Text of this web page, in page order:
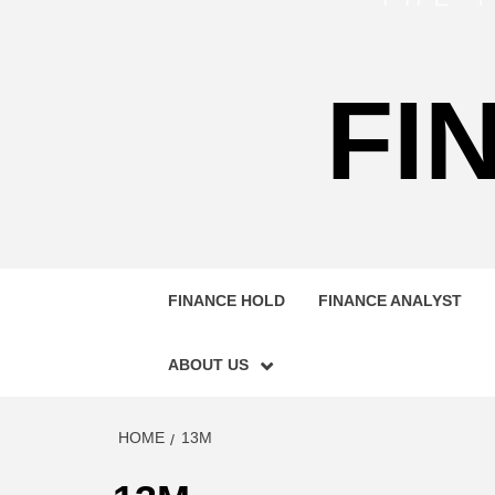
FINANCE HOLD FINANCE ANALYST
ABOUT US
HOME 13M